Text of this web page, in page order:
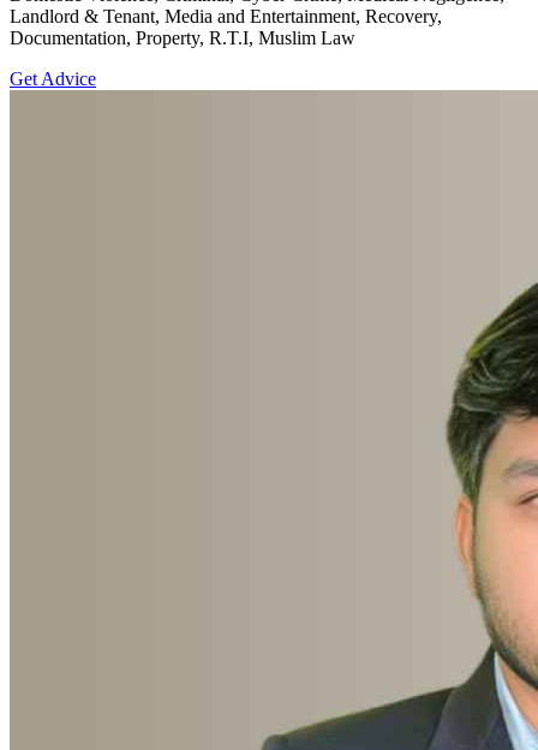
Landlord & Tenant, Media and Entertainment, Recovery,
Documentation, Property, R.T.I, Muslim Law
Get Advice